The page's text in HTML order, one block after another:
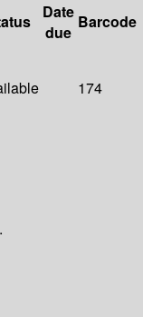
Date
due
Barcode
174